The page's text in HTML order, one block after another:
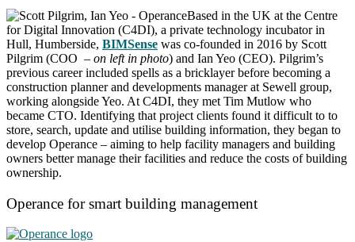
Based in the UK at the Centre
for Digital Innovation (C4DI), a private technology incubator in
Hull, Humberside, BIMSense was co-founded in 2016 by Scott
Pilgrim (COO – on left in photo) and Ian Yeo (CEO). Pilgrim’s
previous career included spells as a bricklayer before becoming a
construction planner and developments manager at Sewell group,
working alongside Yeo. At C4DI, they met Tim Mutlow who
became CTO. Identifying that project clients found it difficult to to
store, search, update and utilise building information, they began to
develop Operance – aiming to help facility managers and building
owners better manage their facilities and reduce the costs of building
ownership.
Operance for smart building management